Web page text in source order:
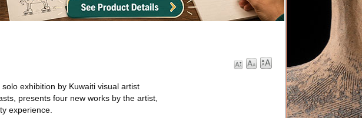
exhibition by Kuwaiti visual artist
presents four new works by the artist,
experience.